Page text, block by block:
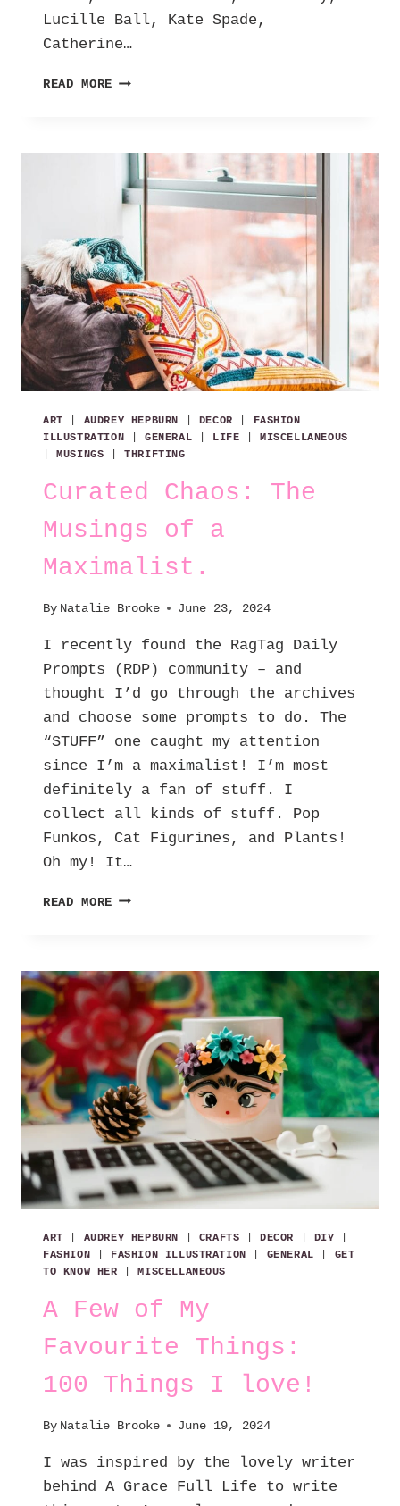
Lucille Ball, Kate Spade,
Catherine…
READ MORE GUESS
DINNER?
ART AUDREY HEPBURN DECOR
FASHION
ILLUSTRATION
GENERAL LIFE |MISCELLANEOUS
|MUSINGS |THRIFTING
Curated Chaos: The
Musings of a
Maximalist.
By Natalie Brooke June 23, 2024
I recently found the RagTag Daily
Prompts (RDP) community – and
thought I’d go through the archives
and choose some prompts to do. The
“STUFF” one caught my attention
since I’m a maximalist! I’m most
definitely a fan of stuff. I
collect all kinds of stuff. Pop
Funkos, Cat Figurines, and Plants!
Oh my! It…
READ MORE CURATED
OF
A
MAXIMALIST.
ART AUDREY HEPBURN CRAFTS |DECOR DIY
FASHION
FASHION ILLUSTRATION GENERAL
GET
TO KNOW HER |MISCELLANEOUS
A Few of My
Favourite Things:
100 Things I love!
By Natalie Brooke June 19, 2024
I was inspired by the lovely writer
behind A Grace Full Life to write